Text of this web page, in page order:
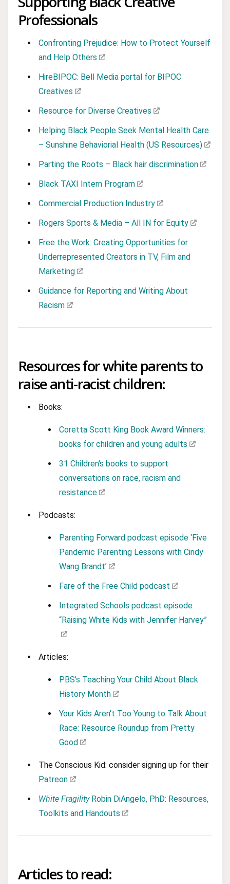
Professionals
Confronting Prejudice: How to Protect Yourself
and Help Others
HireBIPOC: Bell Media portal for BIPOC
Creatives
Resource for Diverse Creatives
Helping Black People Seek Mental Health Care
– Sunshine Behaviorial Health (US Resources)
Parting the Roots – Black hair discrimination
Black TAXI Intern Program
Commercial Production Industry
Rogers Sports & Media – All IN for Equity
Free the Work: Creating Opportunities for
Underrepresented Creators in TV, Film and
Marketing
Guidance for Reporting and Writing About
Racism
Resources for white parents to
raise anti-racist children:
Books:
Coretta Scott King Book Award Winners:
books for children and young adults
31 Children's books to support
conversations on race, racism and
resistance
Podcasts:
Parenting Forward podcast episode ‘Five
Pandemic Parenting Lessons with Cindy
Wang Brandt’
Fare of the Free Child podcast
Integrated Schools podcast episode
“Raising White Kids with Jennifer Harvey”
Articles:
PBS’s Teaching Your Child About Black
History Month
Your Kids Aren't Too Young to Talk About
Race: Resource Roundup from Pretty
Good
The Conscious Kid: consider signing up for their
Patreon
White FragilityRobin DiAngelo, PhD: Resources,
Toolkits and Handouts
Articles to read: